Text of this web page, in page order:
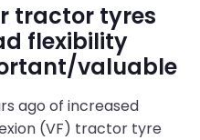
tractor tyres
flexibility
valuable
ago of increased
(VF) tractor tyre